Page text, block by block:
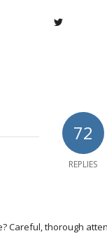
72
REPLIES
Careful, thorough